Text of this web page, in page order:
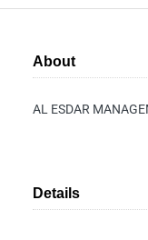
About
AL ESDAR
Details